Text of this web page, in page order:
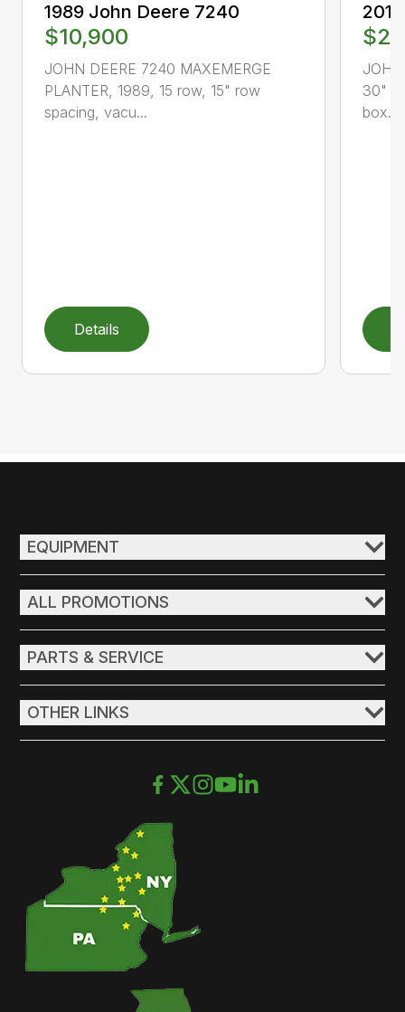
1989 John Deere 7240
$10,900
JOHN DEERE 7240 MAXEMERGE
PLANTER, 1989, 15 row, 15" row
spacing, vacu...
Details
30"
box...
EQUIPMENT
ALL PROMOTIONS
PARTS & SERVICE
OTHER LINKS